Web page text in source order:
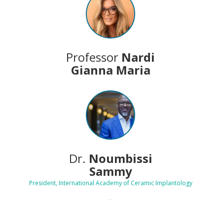
Professor Nardi
Gianna Maria
Dr. Noumbissi
Sammy
President, International Academy of Ceramic Implantology